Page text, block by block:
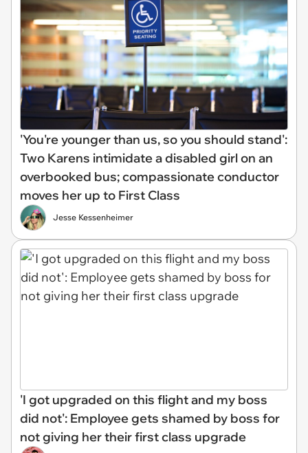
'You're younger than us, so you should stand':
Two Karens intimidate a disabled girl on an
overbooked bus; compassionate conductor
moves her up to First Class
Jesse Kessenheimer
'I got upgraded on this flight and my boss
did not': Employee gets shamed by boss for
not giving her their first class upgrade